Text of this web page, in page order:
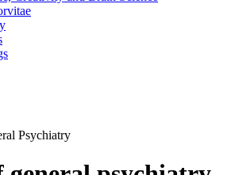
Psychiatry